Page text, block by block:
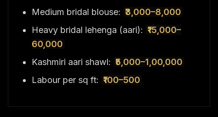
Medium bridal blouse: ₹3,000–8,000
Heavy bridal lehenga (aari): ₹15,000–
60,000
Kashmiri aari shawl: ₹5,000–1,00,000
Labour per sq ft: ₹100–500